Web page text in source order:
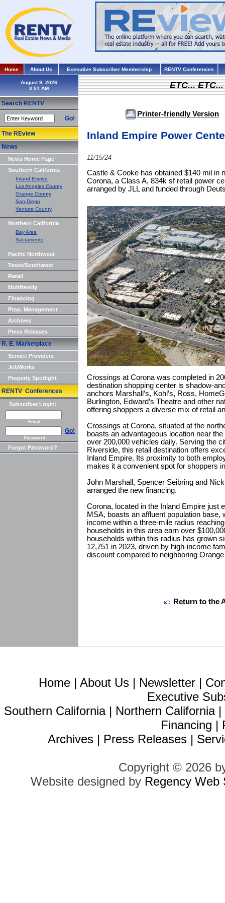
Home About Us Executive Subscriber Membership RENTV Conferences
August 9, 2026
Search RENTV
Go!
The REview
News
News Home Page
Southern California
Inland Empire
Los Angeles County
Orange County
San Diego
Ventura County
Northern California
Bay Area
Sacramento
Pacific Northwest
Texas/Southwest
Retail
Multifamily
Financing
Prop. Management
Archives
Press Releases
R. E. Marketplace
Service Providers
JobWorks
Property Spotlight
RENTV Conferences
Subscriber Login:
Email
Go!
Password
Forgot Password?
ETC...
Printer-friendly Version
Inland Empire Power
11/15/24
Castle & Cooke has obtained $140 mil in
Corona, a Class A, 834k sf retail power
arranged by JLL and funded through
Crossings at Corona was completed in
destination shopping center is shadow-
anchors Marshall’s, Kohl’s, Ross,
Burlington, Edward’s Theatre and other
offering shoppers a diverse mix of retail
Crossings at Corona, situated at the
boasts an advantageous location near
over 200,000 vehicles daily. Serving the
Riverside, this retail destination offers
Inland Empire. Its proximity to both
makes it a convenient spot for shoppers
John Marshall, Spencer Seibring and
arranged the new financing.
Corona, located in the Inland Empire just
MSA, boasts an affluent population base,
income within a three-mile radius
households in this area earn over
households within this radius has grown
12,751 in 2023, driven by high-income
discount compared to neighboring
Return to the
Home | About Us | Newsletter |
Executive
Southern California| Northern California|
Financing |
Archives | Press Releases |
Copyright © 2026
Website designed by Regency Web